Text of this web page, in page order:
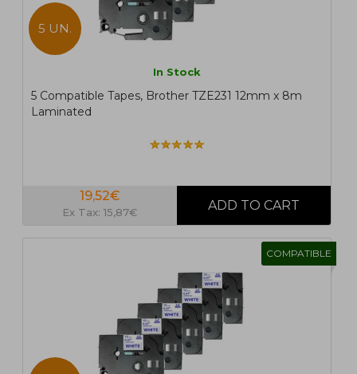
5 UN.
In Stock
5 Compatible Tapes, Brother TZE231 12mm x 8m
Laminated
19,52€
Ex Tax: 15,87€
COMPATIBLE